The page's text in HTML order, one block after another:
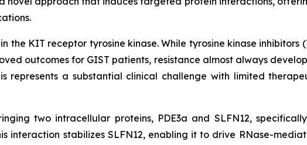
the KIT receptor tyrosine kinase. While tyrosine kinase
outcomes for GIST patients, resistance almost always
represents a substantial clinical challenge with limited
two intracellular proteins, PDE3a and SLFN12,
interaction stabilizes SLFN12, enabling it to drive RNase-